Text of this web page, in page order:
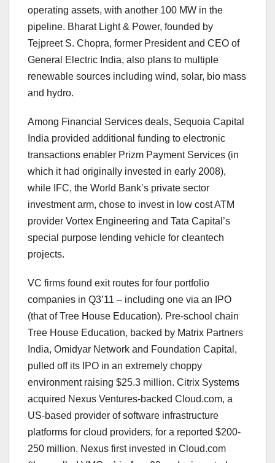
operating assets, with another 100 MW in the
pipeline. Bharat Light & Power, founded by
Tejpreet S. Chopra, former President and CEO of
General Electric India, also plans to multiple
renewable sources including wind, solar, bio mass
and hydro.
Among Financial Services deals, Sequoia Capital
India provided additional funding to electronic
transactions enabler Prizm Payment Services (in
which it had originally invested in early 2008),
while IFC, the World Bank’s private sector
investment arm, chose to invest in low cost ATM
provider Vortex Engineering and Tata Capital’s
special purpose lending vehicle for cleantech
projects.
VC firms found exit routes for four portfolio
companies in Q3’11 – including one via an IPO
(that of Tree House Education). Pre-school chain
Tree House Education, backed by Matrix Partners
India, Omidyar Network and Foundation Capital,
pulled off its IPO in an extremely choppy
environment raising $25.3 million. Citrix Systems
acquired Nexus Ventures-backed Cloud.com, a
US-based provider of software infrastructure
platforms for cloud providers, for a reported $200-
250 million. Nexus first invested in Cloud.com